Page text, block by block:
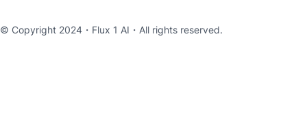
© Copyright 2024・ Flux 1 AI ・All rights reserved.